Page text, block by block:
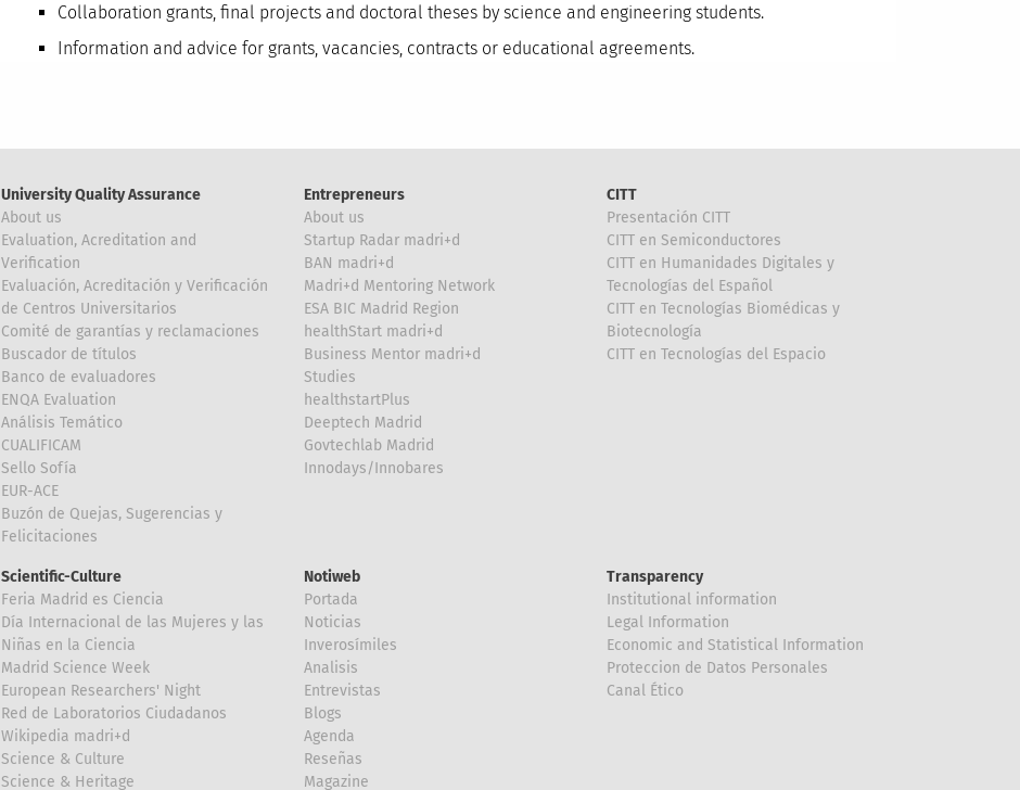
Collaboration grants, final projects and doctoral theses by science and engineering students.
Information and advice for grants, vacancies, contracts or educational agreements.
University Quality Assurance
About us
Evaluation, Acreditation and
Verification
Evaluación, Acreditación y Verificación
de Centros Universitarios
Comité de garantías y reclamaciones
Buscador de títulos
Banco de evaluadores
ENQA Evaluation
Análisis Temático
CUALIFICAM
Sello Sofía
EUR-ACE
Buzón de Quejas, Sugerencias y
Felicitaciones
Entrepreneurs
About us
Startup Radar madri+d
BAN madri+d
Madri+d Mentoring Network
ESA BIC Madrid Region
healthStart madri+d
Business Mentor madri+d
Studies
healthstartPlus
Deeptech Madrid
Govtechlab Madrid
Innodays/Innobares
CITT
Presentación CITT
CITT en Semiconductores
CITT en Humanidades Digitales y
Tecnologías del Español
CITT en Tecnologías Biomédicas y
Biotecnología
CITT en Tecnologías del Espacio
Scientific-Culture
Feria Madrid es Ciencia
Día Internacional de las Mujeres y las
Niñas en la Ciencia
Madrid Science Week
European Researchers' Night
Red de Laboratorios Ciudadanos
Wikipedia madri+d
Science & Culture
Science & Heritage
Notiweb
Portada
Noticias
Inverosímiles
Analisis
Entrevistas
Blogs
Agenda
Reseñas
Magazine
Transparency
Institutional information
Legal Information
Economic and Statistical Information
Proteccion de Datos Personales
Canal Ético